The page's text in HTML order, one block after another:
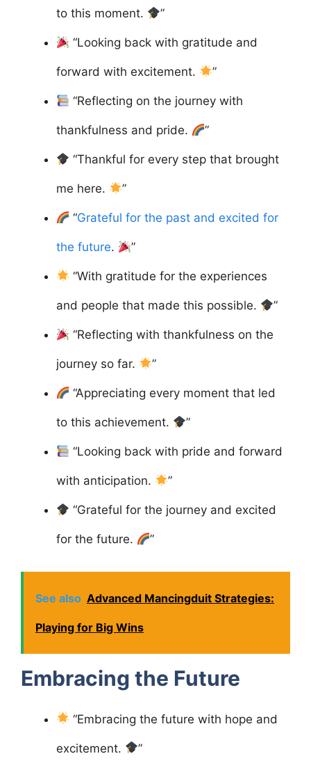
to this moment. ”
“Looking back with gratitude and
forward with excitement. ”
“Reflecting on the journey with
thankfulness and pride. ”
“Thankful for every step that brought
me here. ”
“Grateful for the past and excited for
the future. ”
“With gratitude for the experiences
and people that made this possible. ”
“Reflecting with thankfulness on the
journey so far. ”
“Appreciating every moment that led
to this achievement. ”
“Looking back with pride and forward
with anticipation. ”
“Grateful for the journey and excited
for the future. ”
See also Advanced Mancingduit Strategies:
Playing for Big Wins
Embracing the Future
“Embracing the future with hope and
excitement. ”